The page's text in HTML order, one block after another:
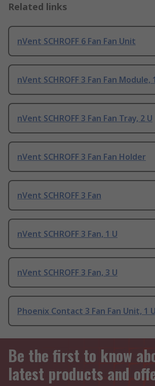
Related links
nVent SCHROFF 6 Fan Fan Unit
nVent SCHROFF 3 Fan Fan Module,
nVent SCHROFF 3 Fan Fan Tray, 2 U
nVent SCHROFF 3 Fan Fan Holder
nVent SCHROFF 3 Fan
nVent SCHROFF 3 Fan, 1 U
nVent SCHROFF 3 Fan, 3 U
Phoenix Contact 3 Fan Fan Unit, 1 U
Be the first to know
latest products and